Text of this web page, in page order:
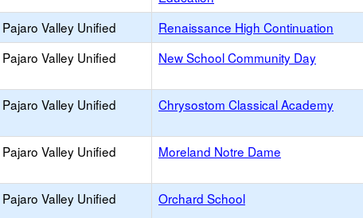
Pajaro Valley Unified Renaissance High Continuation
Pajaro Valley Unified New School Community Day
Pajaro Valley Unified Chrysostom Classical Academy
Pajaro Valley Unified Moreland Notre Dame
Pajaro Valley Unified Orchard School